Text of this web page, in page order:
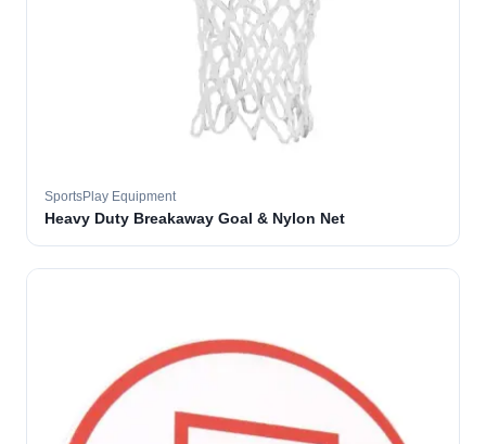
SportsPlay Equipment
Heavy Duty Breakaway Goal & Nylon Net